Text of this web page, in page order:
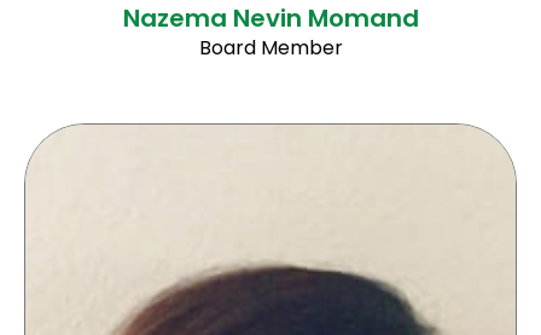
Nazema Nevin Momand
Board Member